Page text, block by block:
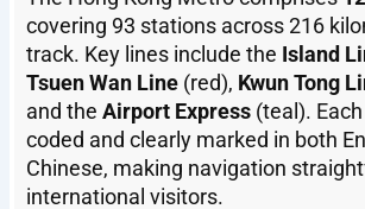
covering 93 stations across 216
track. Key lines include the Island
Tsuen Wan Line (red), Kwun Tong
and theAirport Express (teal).
coded and clearly marked in both
Chinese, making navigation
international visitors.